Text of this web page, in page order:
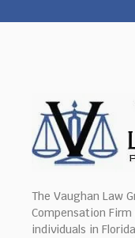
The Vaughan Law
Compensation
individuals in